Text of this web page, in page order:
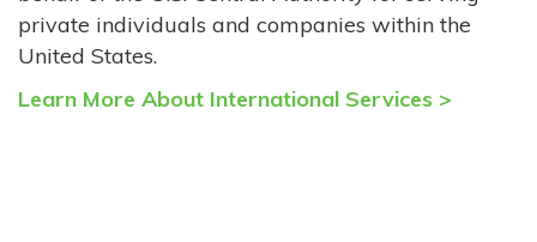
private individuals and companies within the
United States.
Learn More About International Services >